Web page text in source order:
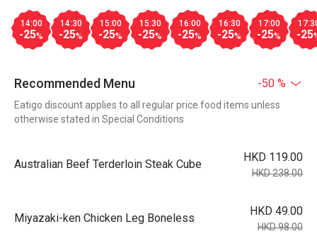
14:00
-25%
14:30
-25%
15:00
-25%
15:30
-25%
16:00
-25%
16:30
-25%
17:00
-25% -25
Recommended Menu -50 %
Eatigo discount applies to all regular price food items unless
otherwise stated in Special Conditions
Australian Beef Terderloin Steak Cube
HKD 119.00
HKD 238.00
Miyazaki-ken Chicken Leg Boneless
HKD 49.00
HKD 98.00